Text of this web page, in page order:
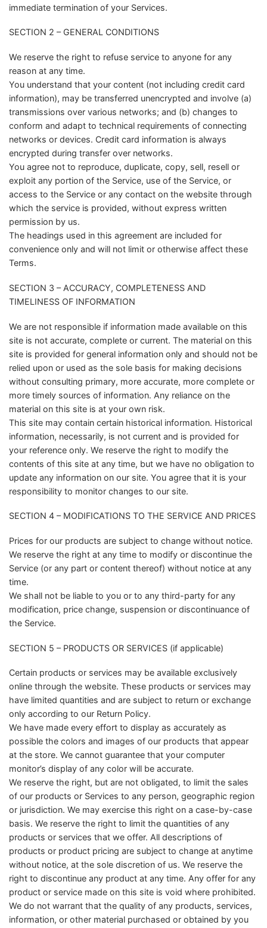
immediate termination of your Services.
SECTION 2 – GENERAL CONDITIONS
We reserve the right to refuse service to anyone for any
reason at any time.
You understand that your content (not including credit card
information), may be transferred unencrypted and involve (a)
transmissions over various networks; and (b) changes to
conform and adapt to technical requirements of connecting
networks or devices. Credit card information is always
encrypted during transfer over networks.
You agree not to reproduce, duplicate, copy, sell, resell or
exploit any portion of the Service, use of the Service, or
access to the Service or any contact on the website through
which the service is provided, without express written
permission by us.
The headings used in this agreement are included for
convenience only and will not limit or otherwise affect these
Terms.
SECTION 3 – ACCURACY, COMPLETENESS AND
TIMELINESS OF INFORMATION
We are not responsible if information made available on this
site is not accurate, complete or current. The material on this
site is provided for general information only and should not be
relied upon or used as the sole basis for making decisions
without consulting primary, more accurate, more complete or
more timely sources of information. Any reliance on the
material on this site is at your own risk.
This site may contain certain historical information. Historical
information, necessarily, is not current and is provided for
your reference only. We reserve the right to modify the
contents of this site at any time, but we have no obligation to
update any information on our site. You agree that it is your
responsibility to monitor changes to our site.
SECTION 4 – MODIFICATIONS TO THE SERVICE AND PRICES
Prices for our products are subject to change without notice.
We reserve the right at any time to modify or discontinue the
Service (or any part or content thereof) without notice at any
time.
We shall not be liable to you or to any third-party for any
modification, price change, suspension or discontinuance of
the Service.
SECTION 5 – PRODUCTS OR SERVICES (if applicable)
Certain products or services may be available exclusively
online through the website. These products or services may
have limited quantities and are subject to return or exchange
only according to our Return Policy.
We have made every effort to display as accurately as
possible the colors and images of our products that appear
at the store. We cannot guarantee that your computer
monitor’s display of any color will be accurate.
We reserve the right, but are not obligated, to limit the sales
of our products or Services to any person, geographic region
or jurisdiction. We may exercise this right on a case-by-case
basis. We reserve the right to limit the quantities of any
products or services that we offer. All descriptions of
products or product pricing are subject to change at anytime
without notice, at the sole discretion of us. We reserve the
right to discontinue any product at any time. Any offer for any
product or service made on this site is void where prohibited.
We do not warrant that the quality of any products, services,
information, or other material purchased or obtained by you